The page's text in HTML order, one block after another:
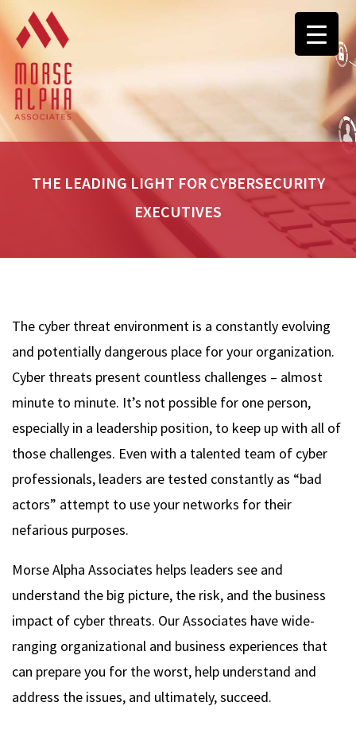
THE LEADING LIGHT FOR CYBERSECURITY
EXECUTIVES
The cyber threat environment is a constantly evolving
and potentially dangerous place for your organization.
Cyber threats present countless challenges – almost
minute to minute. It’s not possible for one person,
especially in a leadership position, to keep up with all of
those challenges. Even with a talented team of cyber
professionals, leaders are tested constantly as “bad
actors” attempt to use your networks for their
nefarious purposes.
Morse Alpha Associates helps leaders see and
understand the big picture, the risk, and the business
impact of cyber threats. Our Associates have wide-
ranging organizational and business experiences that
can prepare you for the worst, help understand and
address the issues, and ultimately, succeed.